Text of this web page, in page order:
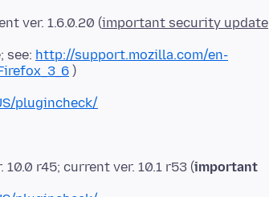
ver. 1.6.0.20 (important security update
see: http://support.mozilla.com/en-
plugincheck/
10.0 r45; current ver. 10.1 r53 (important